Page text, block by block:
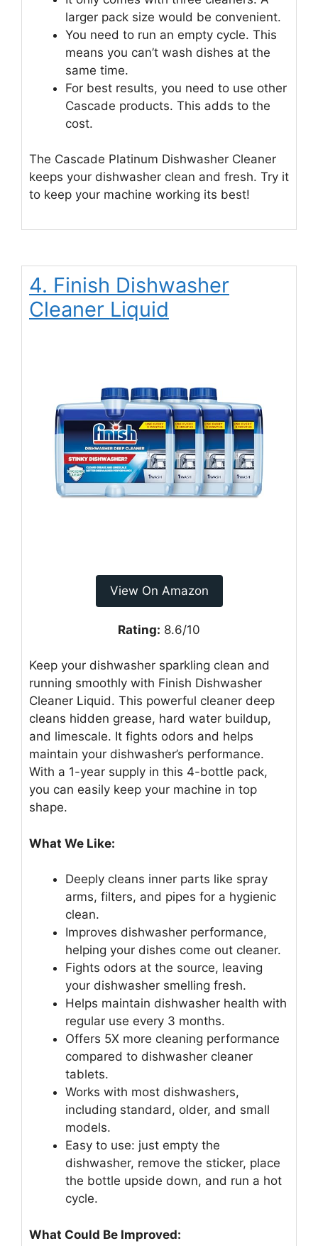
larger pack size would be convenient.
You need to run an empty cycle. This
means you can’t wash dishes at the
same time.
For best results, you need to use other
Cascade products. This adds to the
cost.
The Cascade Platinum Dishwasher Cleaner
keeps your dishwasher clean and fresh. Try it
to keep your machine working its best!
4. Finish Dishwasher
Cleaner Liquid
View On Amazon
Rating: 8.6/10
Keep your dishwasher sparkling clean and
running smoothly with Finish Dishwasher
Cleaner Liquid. This powerful cleaner deep
cleans hidden grease, hard water buildup,
and limescale. It fights odors and helps
maintain your dishwasher’s performance.
With a 1-year supply in this 4-bottle pack,
you can easily keep your machine in top
shape.
What We Like:
Deeply cleans inner parts like spray
arms, filters, and pipes for a hygienic
clean.
Improves dishwasher performance,
helping your dishes come out cleaner.
Fights odors at the source, leaving
your dishwasher smelling fresh.
Helps maintain dishwasher health with
regular use every 3 months.
Offers 5X more cleaning performance
compared to dishwasher cleaner
tablets.
Works with most dishwashers,
including standard, older, and small
models.
Easy to use: just empty the
dishwasher, remove the sticker, place
the bottle upside down, and run a hot
cycle.
What Could Be Improved: